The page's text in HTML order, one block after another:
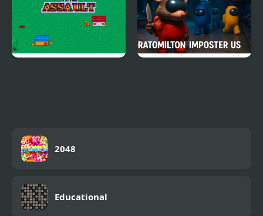
2048
Educational